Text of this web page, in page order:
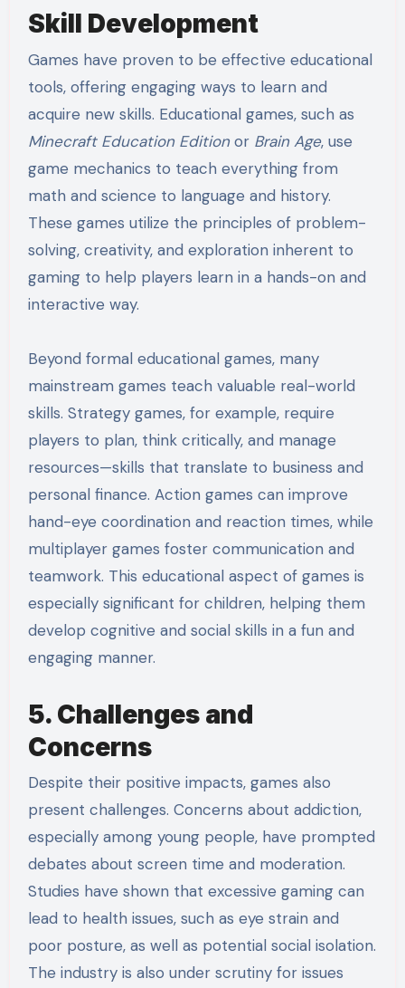
Skill Development
Games have proven to be effective educational
tools, offering engaging ways to learn and
acquire new skills. Educational games, such as
Minecraft Education Editionor Brain Age, use
game mechanics to teach everything from
math and science to language and history.
These games utilize the principles of problem-
solving, creativity, and exploration inherent to
gaming to help players learn in a hands-on and
interactive way.
Beyond formal educational games, many
mainstream games teach valuable real-world
skills. Strategy games, for example, require
players to plan, think critically, and manage
resources—skills that translate to business and
personal finance. Action games can improve
hand-eye coordination and reaction times, while
multiplayer games foster communication and
teamwork. This educational aspect of games is
especially significant for children, helping them
develop cognitive and social skills in a fun and
engaging manner.
5. Challenges and
Concerns
Despite their positive impacts, games also
present challenges. Concerns about addiction,
especially among young people, have prompted
debates about screen time and moderation.
Studies have shown that excessive gaming can
lead to health issues, such as eye strain and
poor posture, as well as potential social isolation.
The industry is also under scrutiny for issues